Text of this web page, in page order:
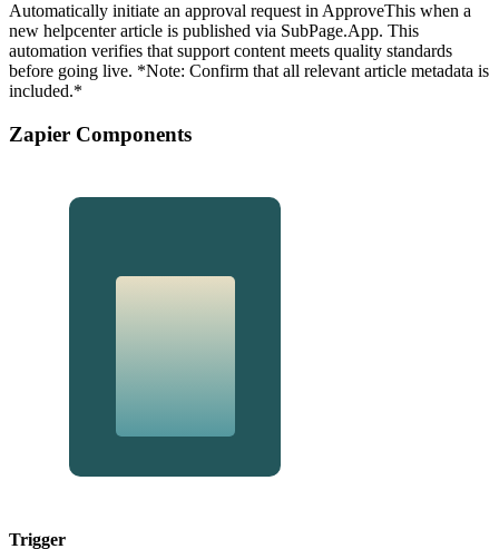
Automatically initiate an approval request in ApproveThis when a
new helpcenter article is published via SubPage.App. This
automation verifies that support content meets quality standards
before going live. *Note: Confirm that all relevant article metadata is
included.*
Zapier Components
Trigger